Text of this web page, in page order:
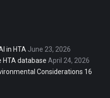
in HTA June 23, 2026
HTA database April 24, 2026
Considerations 16